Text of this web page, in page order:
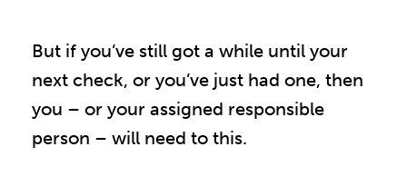
But if you’ve still got a while until your
next check, or you’ve just had one, then
you – or your assigned responsible
person – will need to this.